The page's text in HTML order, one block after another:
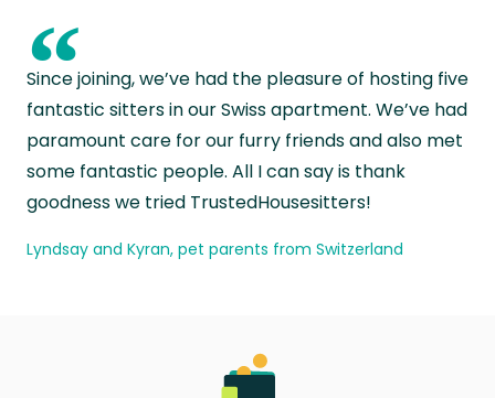
“
Since joining, we’ve had the pleasure of hosting five
fantastic sitters in our Swiss apartment. We’ve had
paramount care for our furry friends and also met
some fantastic people. All I can say is thank
goodness we tried TrustedHousesitters!
Lyndsay and Kyran, pet parents from Switzerland